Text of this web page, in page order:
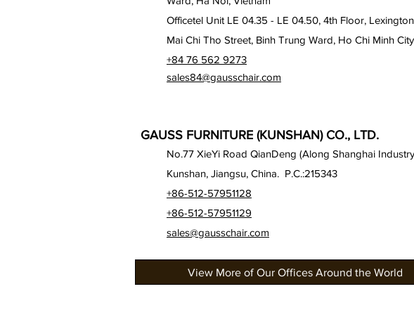
Officetel Unit LE 04.35 - LE 04.50, 4th Floor,
Mai Chi Tho Street, Binh Trung Ward, Ho Chi Minh
+84 76 562 9273
sales84@gausschair.com
GAUSS FURNITURE (KUNSHAN) CO., LTD.
No.77 XieYi Road QianDeng (Along Shanghai
Kunshan, Jiangsu, China. P.C.:215343
+86-512-57951128
+86-512-57951129
sales@gausschair.com
View More of Our Offices Around the World